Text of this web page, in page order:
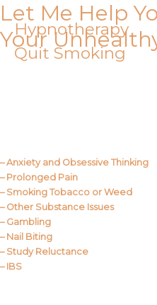
Skip
to
contentHypnotherapy
Quit Smoking
Let Me Help
Your
– Anxiety and Obsessive Thinking
– Prolonged Pain
– Smoking Tobacco or Weed
– Other Substance Issues
– Gambling
– Nail Biting
– Study Reluctance
– IBS